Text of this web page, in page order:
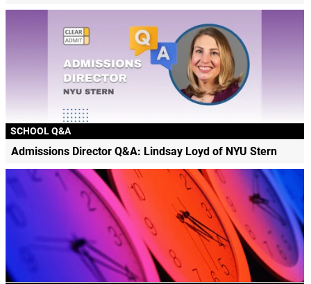
SCHOOL Q&A
Admissions Director Q&A: Lindsay Loyd of NYU Stern